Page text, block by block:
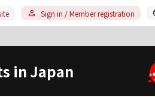
Sign in / Member registration
in Japan